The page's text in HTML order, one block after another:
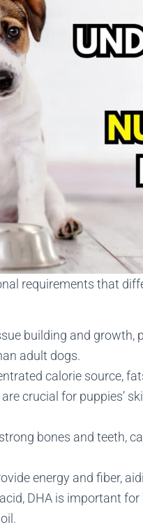
requirements that
building and growth,
adult dogs.
calorie source,
crucial for puppies’
bones and teeth,
energy and fiber,
DHA is important